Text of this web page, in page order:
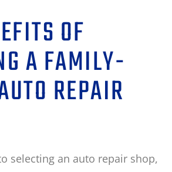
OF
A FAMILY-
REPAIR
selecting an auto repair shop,